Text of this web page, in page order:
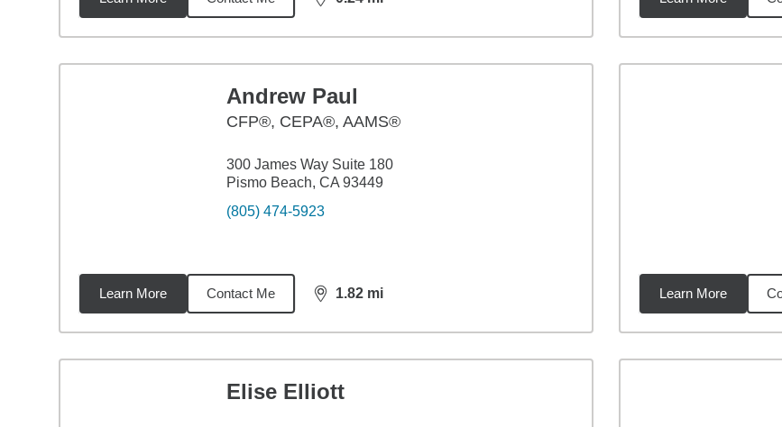
distance,0.24
Andrew Paul
CFP®, CEPA®, AAMS®
300 James Way Suite 180
Pismo Beach, CA 93449
(805) 474-5923
Learn More Contact Me 1.82 mi
distance,1.82 Learn More
Elise Elliott